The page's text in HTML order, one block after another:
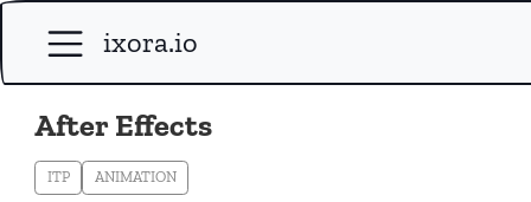
ixora.io
After Effects
ITP ANIMATION